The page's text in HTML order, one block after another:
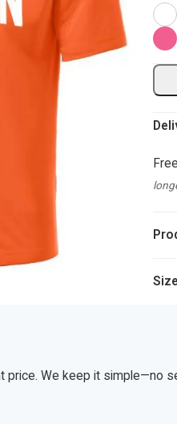
price. We keep it simple—no